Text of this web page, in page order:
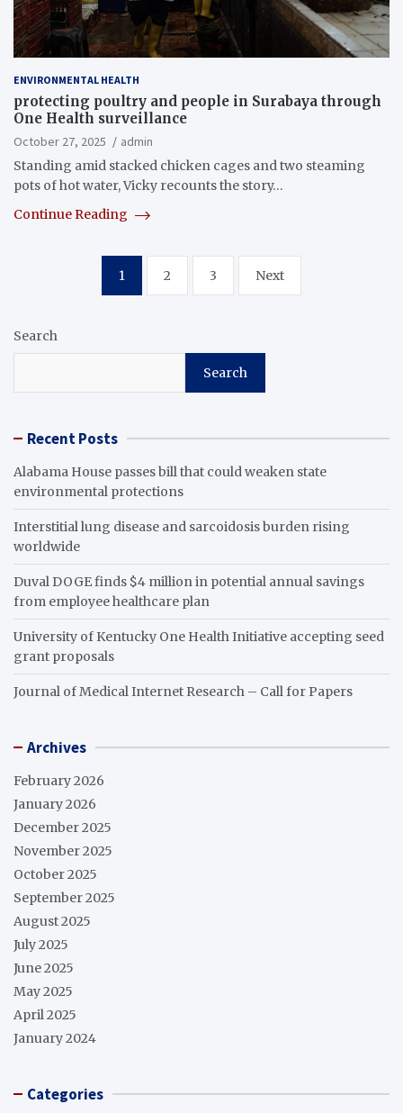
ENVIRONMENTAL HEALTH
protecting poultry and people in Surabaya through
One Health surveillance
October 27, 2025
admin
Standing amid stacked chicken cages and two steaming
pots of hot water, Vicky recounts the story…
Continue Reading
pagination
1 2 3 Next
Search
Search
Recent Posts
Alabama House passes bill that could weaken state
environmental protections
Interstitial lung disease and sarcoidosis burden rising
worldwide
Duval DOGE finds $4 million in potential annual savings
from employee healthcare plan
University of Kentucky One Health Initiative accepting seed
grant proposals
Journal of Medical Internet Research – Call for Papers
Archives
February 2026
January 2026
December 2025
November 2025
October 2025
September 2025
August 2025
July 2025
June 2025
May 2025
April 2025
January 2024
Categories